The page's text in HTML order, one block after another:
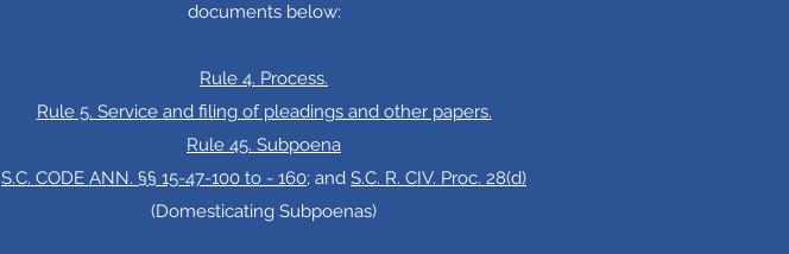
documents below:
Rule 4. Process.
Rule 5. Service and filing of pleadings and other papers.
Rule 45. Subpoena
S.C. CODE ANN. §§ 15-47-100 to - 160; and S.C. R. CIV. Proc. 28(d)
(Domesticating Subpoenas)